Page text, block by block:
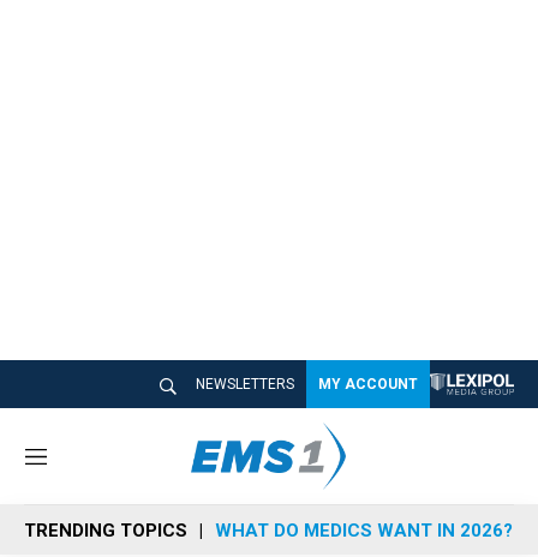
NEWSLETTERS MY ACCOUNT
M
n
u
TRENDING TOPICS WHAT DO MEDICS WANT IN 2026?